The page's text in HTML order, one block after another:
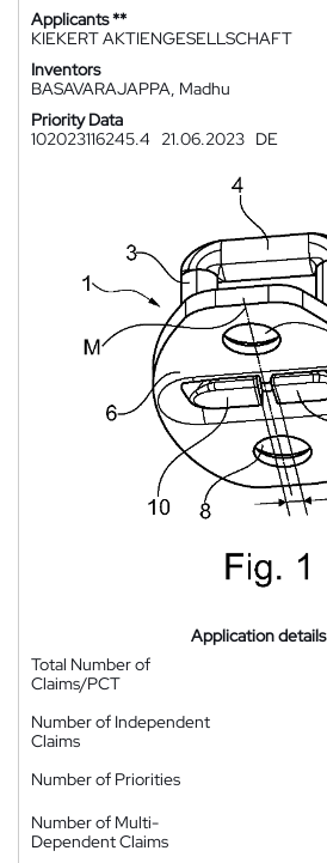
Applicants **
KIEKERT AKTIENGESELLSCHAFT
Inventors
BASAVARAJAPPA, Madhu
Priority Data
102023116245.4
21.06.2023 DE
Application details
Total Number of
Claims/PCT
Number of Independent
Claims
Number of Priorities
Number of Multi-
Dependent Claims